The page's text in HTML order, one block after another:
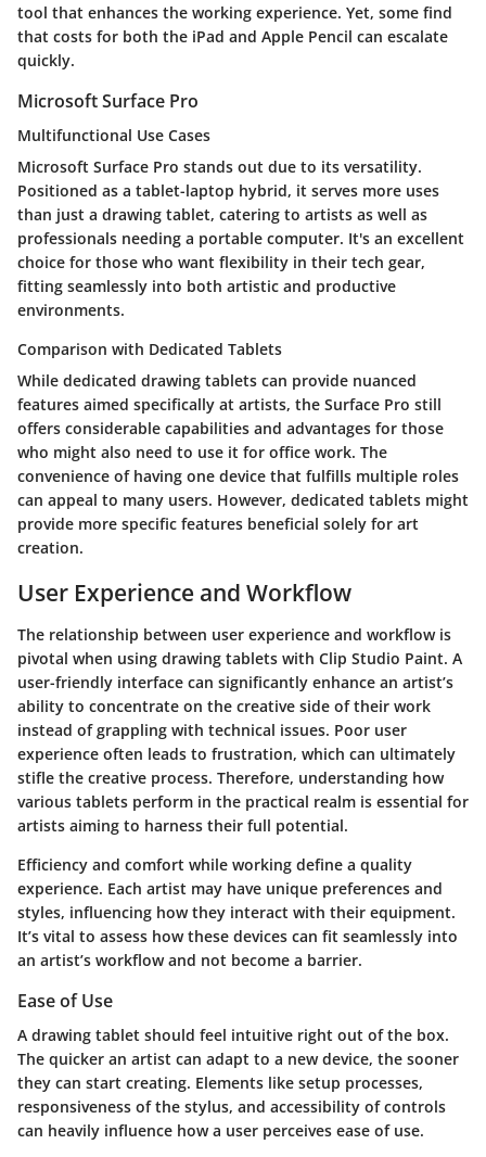
tool that enhances the working experience. Yet, some find
that costs for both the iPad and Apple Pencil can escalate
quickly.
Microsoft Surface Pro
Multifunctional Use Cases
Microsoft Surface Pro stands out due to its versatility.
Positioned as a tablet-laptop hybrid, it serves more uses
than just a drawing tablet, catering to artists as well as
professionals needing a portable computer. It's an excellent
choice for those who want flexibility in their tech gear,
fitting seamlessly into both artistic and productive
environments.
Comparison with Dedicated Tablets
While dedicated drawing tablets can provide nuanced
features aimed specifically at artists, the Surface Pro still
offers considerable capabilities and advantages for those
who might also need to use it for office work. The
convenience of having one device that fulfills multiple roles
can appeal to many users. However, dedicated tablets might
provide more specific features beneficial solely for art
creation.
User Experience and Workflow
The relationship between user experience and workflow is
pivotal when using drawing tablets with Clip Studio Paint. A
user-friendly interface can significantly enhance an artist’s
ability to concentrate on the creative side of their work
instead of grappling with technical issues. Poor user
experience often leads to frustration, which can ultimately
stifle the creative process. Therefore, understanding how
various tablets perform in the practical realm is essential for
artists aiming to harness their full potential.
Efficiency and comfort while working define a quality
experience. Each artist may have unique preferences and
styles, influencing how they interact with their equipment.
It’s vital to assess how these devices can fit seamlessly into
an artist’s workflow and not become a barrier.
Ease of Use
A drawing tablet should feel intuitive right out of the box.
The quicker an artist can adapt to a new device, the sooner
they can start creating. Elements like setup processes,
responsiveness of the stylus, and accessibility of controls
can heavily influence how a user perceives ease of use.